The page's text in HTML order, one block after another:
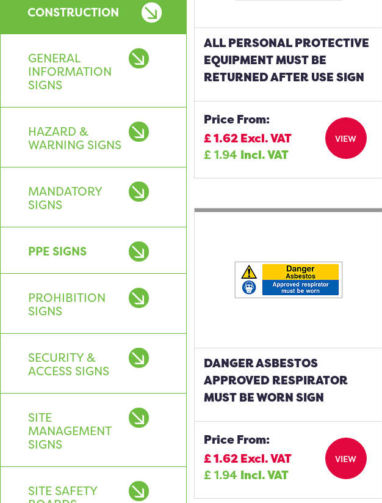
CONSTRUCTION
GENERAL
INFORMATION
SIGNS
HAZARD &
WARNING SIGNS
MANDATORY
SIGNS
PPE SIGNS
PROHIBITION
SIGNS
SECURITY &
ACCESS SIGNS
SITE
MANAGEMENT
SIGNS
SITE SAFETY
ALL PERSONAL PROTECTIVE
EQUIPMENT MUST BE
RETURNED AFTER USE SIGN
Price From:
£1.62 Excl. VAT
£1.94 Incl. VAT
VIEW
DANGER ASBESTOS
APPROVED RESPIRATOR
MUST BE WORN SIGN
Price From:
£1.62 Excl. VAT
£1.94 Incl. VAT
VIEW